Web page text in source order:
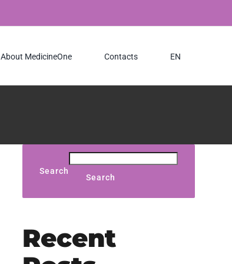
About MedicineOne Contacts EN
Search
Search
Recent